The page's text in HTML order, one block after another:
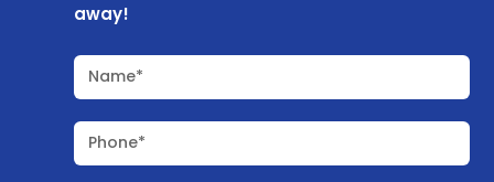
away!
Name*
Phone*